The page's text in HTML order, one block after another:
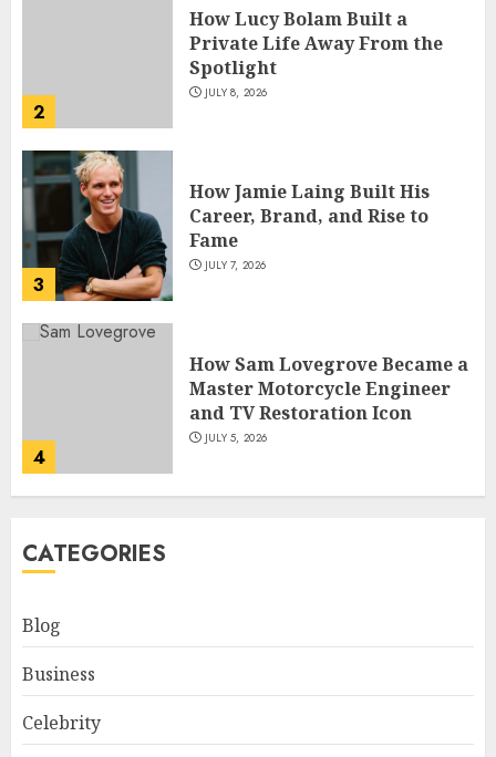
2
How Lucy Bolam Built a
Private Life Away From the
Spotlight
JULY 8, 2026
3
How Jamie Laing Built His
Career, Brand, and Rise to
Fame
JULY 7, 2026
4
How Sam Lovegrove Became a
Master Motorcycle Engineer
and TV Restoration Icon
JULY 5, 2026
5
CATEGORIES
Blog
Business
Celebrity